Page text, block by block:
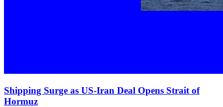
Shipping Surge as US‑Iran Deal Opens Strait of
Hormuz